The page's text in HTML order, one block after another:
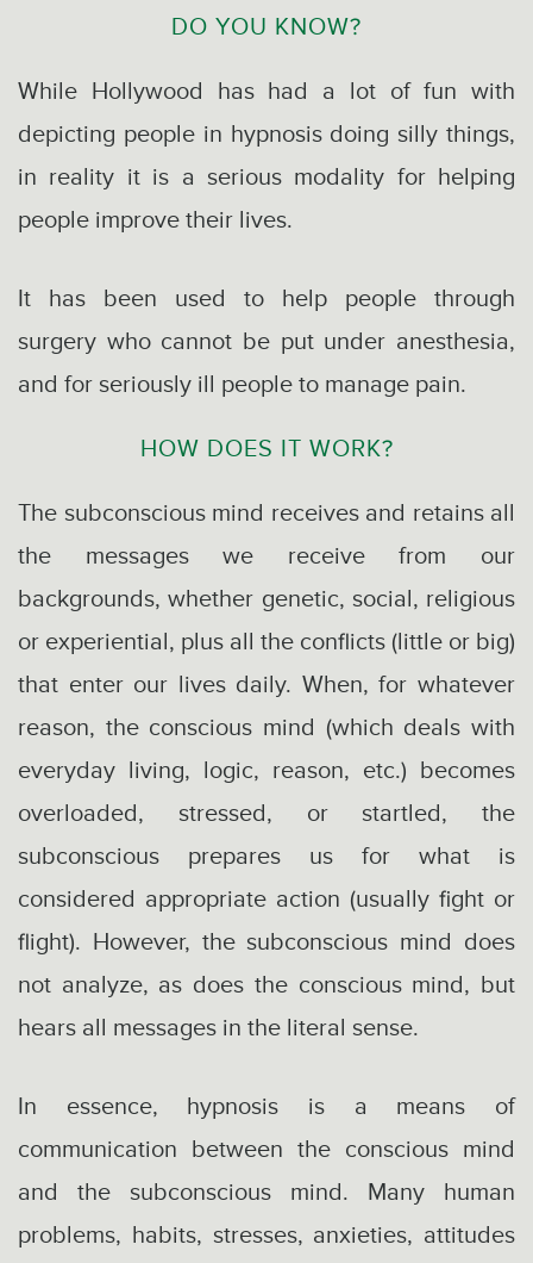
DO YOU KNOW?
While Hollywood has had a lot of fun with
depicting people in hypnosis doing silly things,
in reality it is a serious modality for helping
people improve their lives.
It has been used to help people through
surgery who cannot be put under anesthesia,
and for seriously ill people to manage pain.
HOW DOES IT WORK?
The subconscious mind receives and retains all
the messages we receive from our
backgrounds, whether genetic, social, religious
or experiential, plus all the conflicts (little or big)
that enter our lives daily. When, for whatever
reason, the conscious mind (which deals with
everyday living, logic, reason, etc.) becomes
overloaded, stressed, or startled, the
subconscious prepares us for what is
considered appropriate action (usually fight or
flight). However, the subconscious mind does
not analyze, as does the conscious mind, but
hears all messages in the literal sense.
In essence, hypnosis is a means of
communication between the conscious mind
and the subconscious mind. Many human
problems, habits, stresses, anxieties, attitudes